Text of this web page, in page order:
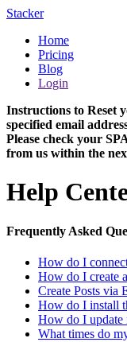
Stacker
Home
Pricing
Blog
Login
Instructions to Reset
specified email
Please check your
from us within the
Help
Frequently Asked
How do I
How do I create
Create Posts via
How do I install
How do I update
What times do